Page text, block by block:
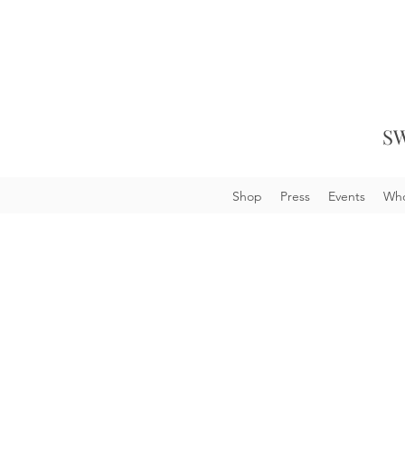
Shop Press Events